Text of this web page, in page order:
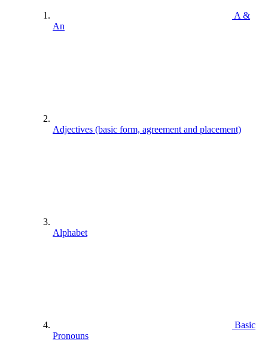
A &
An
Adjectives (basic form, agreement and placement)
Alphabet
Basic
Pronouns